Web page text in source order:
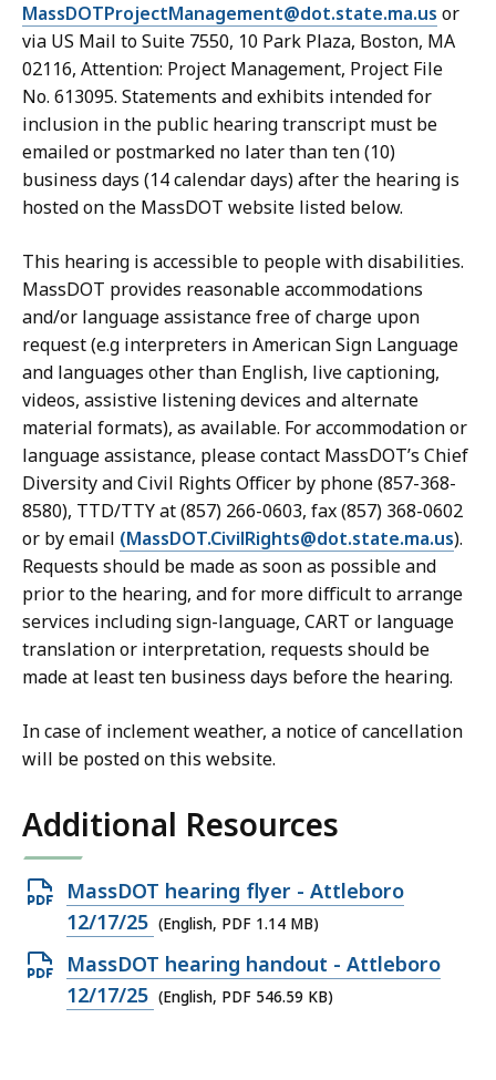
MassDOTProjectManagement@dot.state.ma.us or
via US Mail to Suite 7550, 10 Park Plaza, Boston, MA
02116, Attention: Project Management, Project File
No. 613095. Statements and exhibits intended for
inclusion in the public hearing transcript must be
emailed or postmarked no later than ten (10)
business days (14 calendar days) after the hearing is
hosted on the MassDOT website listed below.
This hearing is accessible to people with disabilities.
MassDOT provides reasonable accommodations
and/or language assistance free of charge upon
request (e.g interpreters in American Sign Language
and languages other than English, live captioning,
videos, assistive listening devices and alternate
material formats), as available. For accommodation or
language assistance, please contact MassDOT’s Chief
Diversity and Civil Rights Officer by phone (857-368-
8580), TTD/TTY at (857) 266-0603, fax (857) 368-0602
or by email (MassDOT.CivilRights@dot.state.ma.us).
Requests should be made as soon as possible and
prior to the hearing, and for more difficult to arrange
services including sign-language, CART or language
translation or interpretation, requests should be
made at least ten business days before the hearing.
In case of inclement weather, a notice of cancellation
will be posted on this website.
Additional Resources
Open
PDF
file,
1.14
MB,
MassDOT hearing flyer - Attleboro
12/17/25 (English, PDF 1.14 MB)
Open
PDF
MassDOT hearing handout - Attleboro
12/17/25 (English, PDF 546.59 KB)